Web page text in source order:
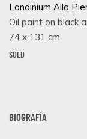
Londinium Alla
Oil paint on black
74 x 131 cm
SOLD
BIOGRAFÍA